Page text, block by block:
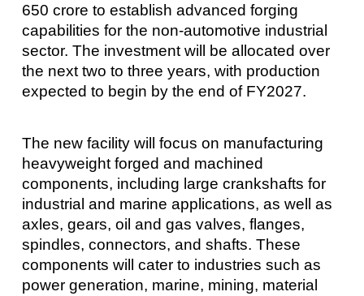
650 crore to establish advanced forging
capabilities for the non-automotive industrial
sector. The investment will be allocated over
the next two to three years, with production
expected to begin by the end of FY2027.
The new facility will focus on manufacturing
heavyweight forged and machined
components, including large crankshafts for
industrial and marine applications, as well as
axles, gears, oil and gas valves, flanges,
spindles, connectors, and shafts. These
components will cater to industries such as
power generation, marine, mining, material